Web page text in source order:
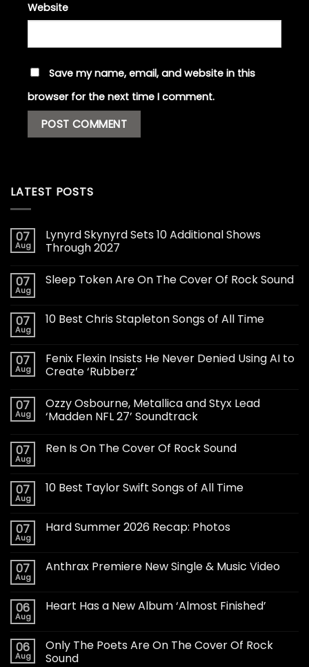
Website
Save my name, email, and website in this
browser for the next time I comment.
LATEST POSTS
07
Aug
Lynyrd Skynyrd Sets 10 Additional Shows
Through 2027
07
Aug
Sleep Token Are On The Cover Of Rock Sound
07
Aug
10 Best Chris Stapleton Songs of All Time
07
Aug
Fenix Flexin Insists He Never Denied Using AI to
Create ‘Rubberz’
07
Aug
Ozzy Osbourne, Metallica and Styx Lead
‘Madden NFL 27’ Soundtrack
07
Aug
Ren Is On The Cover Of Rock Sound
07
Aug
10 Best Taylor Swift Songs of All Time
07
Aug
Hard Summer 2026 Recap: Photos
07
Aug
Anthrax Premiere New Single & Music Video
06
Aug
Heart Has a New Album ‘Almost Finished’
06
Aug
Only The Poets Are On The Cover Of Rock
Sound